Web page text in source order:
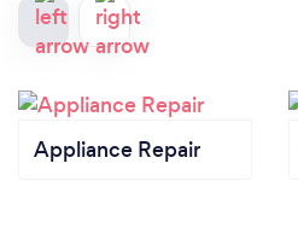
Appliance Repair